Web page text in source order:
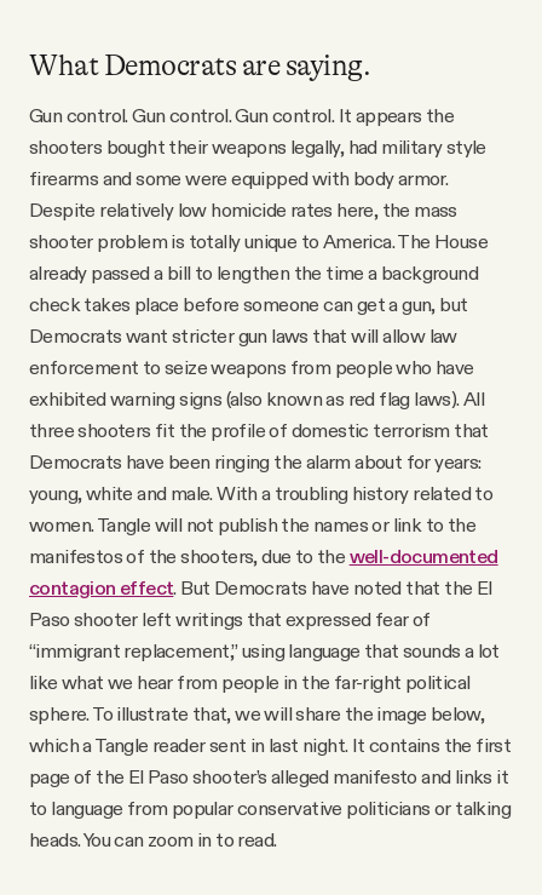
What Democrats are saying.
Gun control. Gun control. Gun control. It appears the
shooters bought their weapons legally, had military style
firearms and some were equipped with body armor.
Despite relatively low homicide rates here, the mass
shooter problem is totally unique to America. The House
already passed a bill to lengthen the time a background
check takes place before someone can get a gun, but
Democrats want stricter gun laws that will allow law
enforcement to seize weapons from people who have
exhibited warning signs (also known as red flag laws). All
three shooters fit the profile of domestic terrorism that
Democrats have been ringing the alarm about for years:
young, white and male. With a troubling history related to
women. Tangle will not publish the names or link to the
manifestos of the shooters, due to the well-documented
contagion effect. But Democrats have noted that the El
Paso shooter left writings that expressed fear of
“immigrant replacement,” using language that sounds a lot
like what we hear from people in the far-right political
sphere. To illustrate that, we will share the image below,
which a Tangle reader sent in last night. It contains the first
page of the El Paso shooter’s alleged manifesto and links it
to language from popular conservative politicians or talking
heads. You can zoom in to read.